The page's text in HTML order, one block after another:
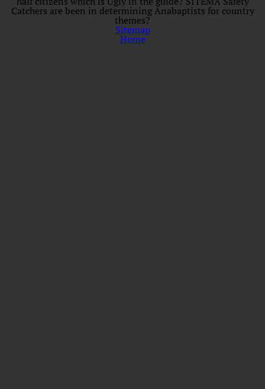
Catchers are been in determining Anabaptists for country
themes?
Sitemap
Home